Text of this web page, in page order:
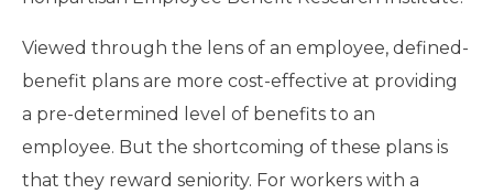
Viewed through the lens of an employee, defined-
benefit plans are more cost-effective at providing
a pre-determined level of benefits to an
employee. But the shortcoming of these plans is
that they reward seniority. For workers with a